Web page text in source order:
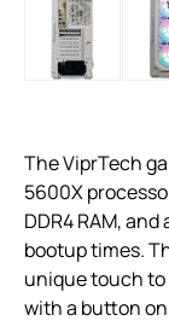
The ViprTech
5600X
DDR4 RAM,
bootup times.
unique touch to
with a button